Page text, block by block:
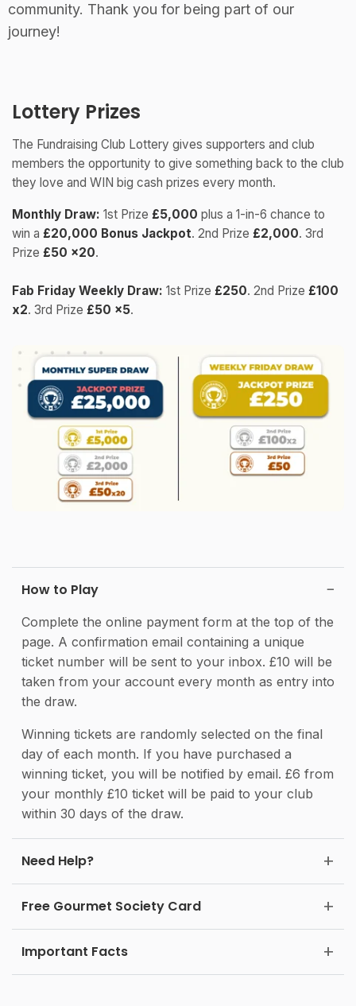
community. Thank you for being part of our
journey!
Lottery Prizes
The Fundraising Club Lottery gives supporters and club
members the opportunity to give something back to the club
they love and WIN big cash prizes every month.
Monthly Draw: 1st Prize £5,000 plus a 1-in-6 chance to
win a £20,000 Bonus Jackpot. 2nd Prize £2,000. 3rd
Prize £50 x20.
Fab Friday Weekly Draw: 1st Prize £250. 2nd Prize £100
x2. 3rd Prize £50 x5.
How to Play
Complete the online payment form at the top of the
page. A confirmation email containing a unique
ticket number will be sent to your inbox. £10 will be
taken from your account every month as entry into
the draw.
Winning tickets are randomly selected on the final
day of each month. If you have purchased a
winning ticket, you will be notified by email. £6 from
your monthly £10 ticket will be paid to your club
within 30 days of the draw.
Need Help?
Free Gourmet Society Card
Important Facts